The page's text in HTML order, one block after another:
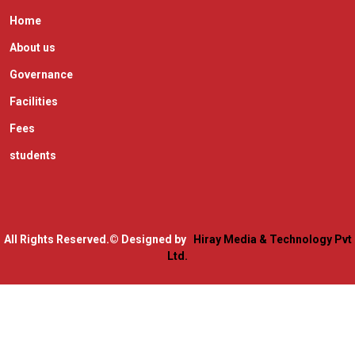
Home
About us
Governance
Facilities
Fees
students
All Rights Reserved.© Designed by
Hiray Media & Technology Pvt
Ltd.